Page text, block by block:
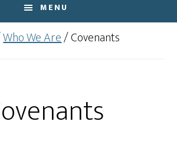
MENU
Who We Are/Covenants